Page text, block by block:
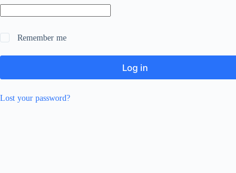
Remember me
Log in
Lost your password?